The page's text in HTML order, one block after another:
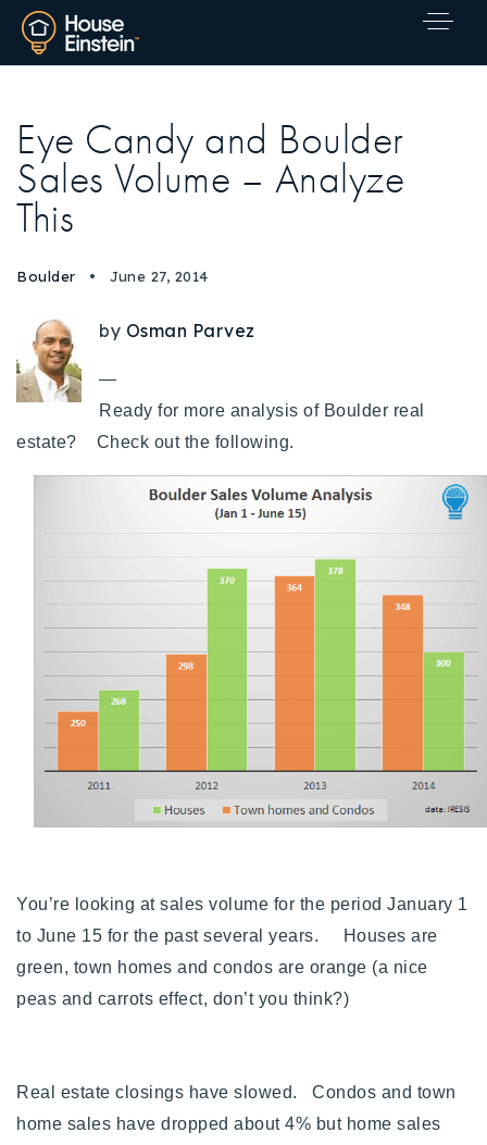
Explore Areas
Buy With Us
Sell With Us
Recently Sold
Home Valuation
Success Stories
Our Approach
Properties
VIP Home Search
Resources
Contact Us
720-310-5007 - Osman
osman@houseeinstein.com
Eye Candy and Boulder
Sales Volume – Analyze
This
Boulder June 27, 2014
by Osman Parvez
—
Ready for more analysis of Boulder real
estate? Check out the following.
You’re looking at sales volume for the period January 1
to June 15 for the past several years. Houses are
green, town homes and condos are orange (a nice
peas and carrots effect, don’t you think?)
Real estate closings have slowed. Condos and town
home sales have dropped about 4% but home sales